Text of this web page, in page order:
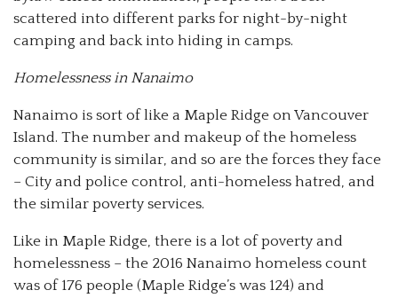
scattered into different parks for night-by-night
camping and back into hiding in camps.
Homelessness in Nanaimo
Nanaimo is sort of like a Maple Ridge on Vancouver
Island. The number and makeup of the homeless
community is similar, and so are the forces they face
– City and police control, anti-homeless hatred, and
the similar poverty services.
Like in Maple Ridge, there is a lot of poverty and
homelessness – the 2016 Nanaimo homeless count
was of 176 people (Maple Ridge’s was 124) and